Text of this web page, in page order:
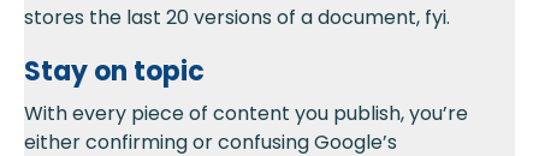
stores the last 20 versions of a document, fyi.
Stay on topic
With every piece of content you publish, you’re
either confirming or confusing Google’s